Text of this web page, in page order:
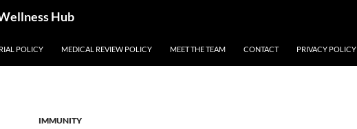
Hub
POLICY MEDICAL REVIEW POLICY MEET THE TEAM CONTACT PRIVACY POLICY
IMMUNITY